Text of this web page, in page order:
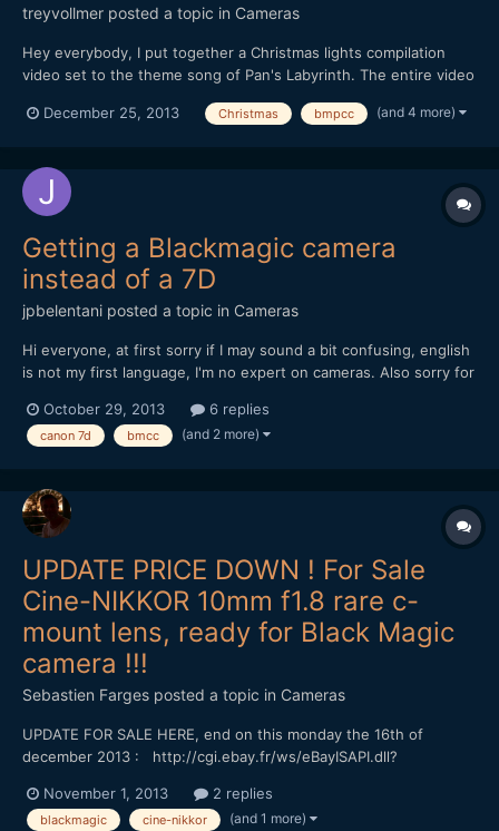
treyvollmer posted a topic in Cameras
Hey everybody, I put together a Christmas lights compilation
video set to the theme song of Pan's Labyrinth. The entire video
1.6 Kern Switar and a 75mm 1.8 Olympus. I hope you all like it:)
December 25, 2013 Christmas bmpcc (and 4 more)
Getting a Blackmagic camera
instead of a 7D
jpbelentani posted a topic in Cameras
Hi everyone, at first sorry if I may sound a bit confusing, english
is not my first language, I'm no expert on cameras. Also sorry for
camera and gave me his Canon 7D and a Canon 24-105 Lens. I
know the 7d is a nice camera for video specia...
October 29, 2013 6 replies
canon 7d bmcc (and 2 more)
UPDATE PRICE DOWN ! For Sale
Cine-NIKKOR 10mm f1.8 rare c-
mount lens, ready for Black Magic
camera !!!
Sebastien Farges posted a topic in Cameras
UPDATE FOR SALE HERE, end on this monday the 16th of
december 2013 : http://cgi.ebay.fr/ws/eBayISAPI.dll?
rksid=p3984.m1558.l2649 UPDATE : PRICE DOWN, but NO
MORE ! ;) Cine-NIKKOR 10mm f1.8 For sale !!! http://cgi....
November 1, 2013 2 replies
blackmagic cine-nikkor (and 1 more)